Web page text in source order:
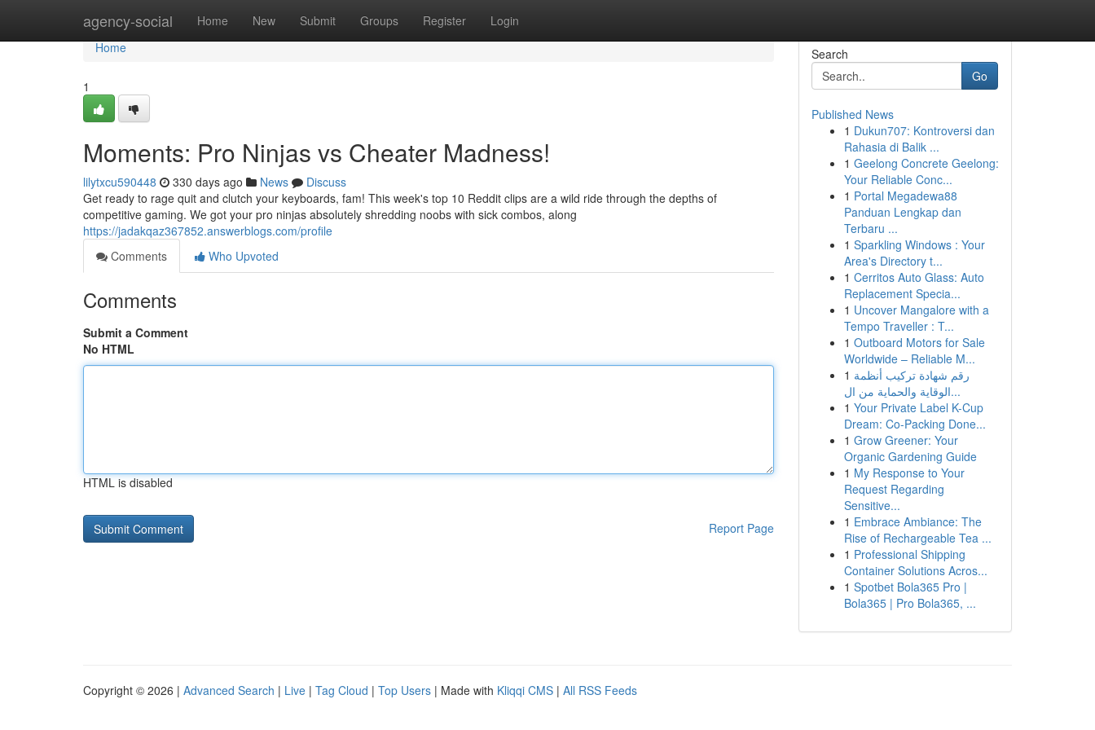
agency-social Home New Submit Groups Register Login
Home
Home
1
Moments: Pro Ninjas vs Cheater Madness!
lilytxcu590448 330 days ago News
Discuss
Get ready to rage quit and clutch your keyboards, fam! This week's top 10 Reddit clips are a wild ride through the depths of
competitive gaming. We got your pro ninjas absolutely shredding noobs with sick combos, along
https://jadakqaz367852.answerblogs.com/profile
Comments
Who Upvoted
Comments
Submit a Comment
No HTML
HTML is disabled
Report Page
Search
Go
Published News
1 Dukun707: Kontroversi dan
Rahasia di Balik ...
1 Geelong Concrete Geelong:
Your Reliable Conc...
1 Portal Megadewa88
Panduan Lengkap dan
Terbaru ...
1 Sparkling Windows : Your
Area's Directory t...
1 Cerritos Auto Glass: Auto
Replacement Specia...
1 Uncover Mangalore with a
Tempo Traveller : T...
1 Outboard Motors for Sale
Worldwide – Reliable M...
1 رقم شهادة تركيب أنظمة
الوقاية والحماية من ال...
1 Your Private Label K-Cup
Dream: Co-Packing Done...
1 Grow Greener: Your
Organic Gardening Guide
1 My Response to Your
Request Regarding
Sensitive...
1 Embrace Ambiance: The
Rise of Rechargeable Tea ...
1 Professional Shipping
Container Solutions Acros...
1 Spotbet Bola365 Pro |
Bola365 | Pro Bola365, ...
Copyright © 2026 | Advanced Search | Live | Tag Cloud | Top Users | Made with Kliqqi CMS | All RSS Feeds